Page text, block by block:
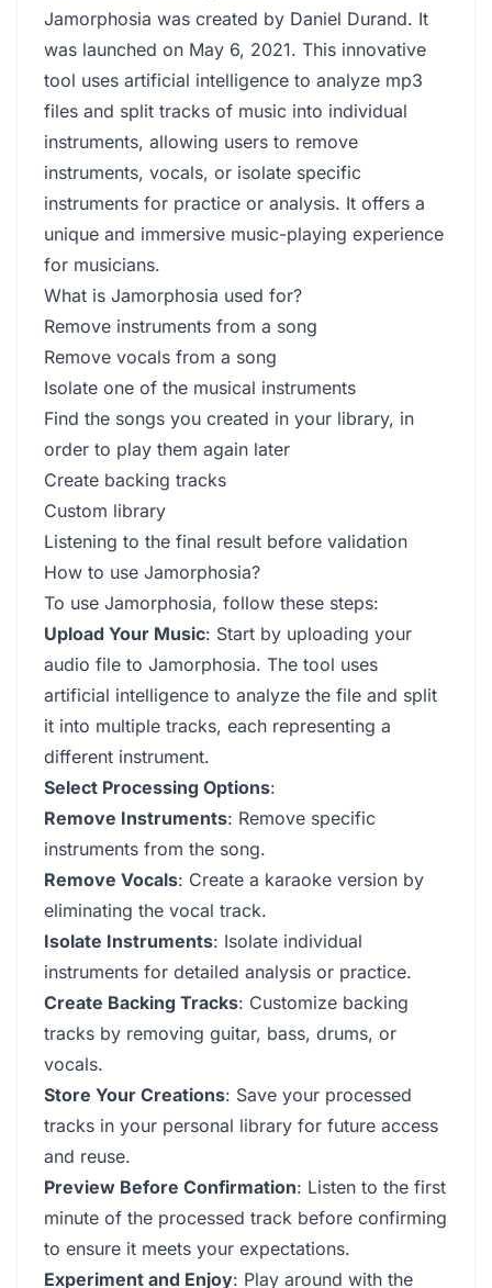
Jamorphosia was created by Daniel Durand. It
was launched on May 6, 2021. This innovative
tool uses artificial intelligence to analyze mp3
files and split tracks of music into individual
instruments, allowing users to remove
instruments, vocals, or isolate specific
instruments for practice or analysis. It offers a
unique and immersive music-playing experience
for musicians.
What is Jamorphosia used for?
Remove instruments from a song
Remove vocals from a song
Isolate one of the musical instruments
Find the songs you created in your library, in
order to play them again later
Create backing tracks
Custom library
Listening to the final result before validation
How to use Jamorphosia?
To use Jamorphosia, follow these steps:
Upload Your Music: Start by uploading your
audio file to Jamorphosia. The tool uses
artificial intelligence to analyze the file and split
it into multiple tracks, each representing a
different instrument.
Select Processing Options:
Remove Instruments: Remove specific
instruments from the song.
Remove Vocals: Create a karaoke version by
eliminating the vocal track.
Isolate Instruments: Isolate individual
instruments for detailed analysis or practice.
Create Backing Tracks: Customize backing
tracks by removing guitar, bass, drums, or
vocals.
Store Your Creations: Save your processed
tracks in your personal library for future access
and reuse.
Preview Before Confirmation: Listen to the first
minute of the processed track before confirming
to ensure it meets your expectations.
Experiment and Enjoy: Play around with the